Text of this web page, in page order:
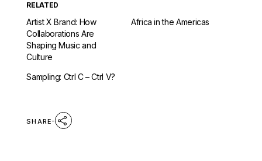
RELATED
Artist X Brand: How
Collaborations Are
Shaping Music and
Culture
Africa in the Americas
Sampling: Ctrl C – Ctrl V?
SHARE